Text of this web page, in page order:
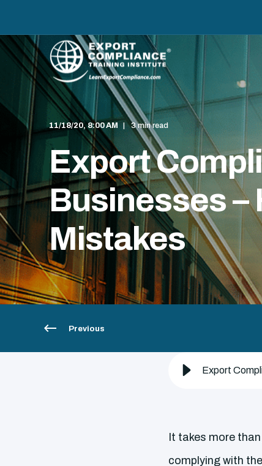
11/18/20, 8:00 AM 3 min read
Export
Businesses –
Mistakes
Previous
Export
It takes more
complying with